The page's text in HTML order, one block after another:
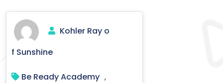
Kohler Ray o
f Sunshine
Be Ready Academy ,